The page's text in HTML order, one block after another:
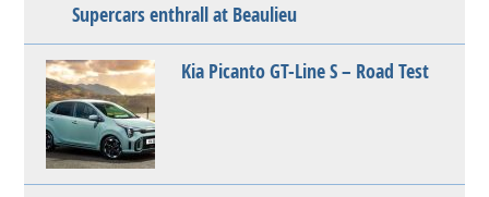
Supercars enthrall at Beaulieu
Kia Picanto GT-Line S – Road Test